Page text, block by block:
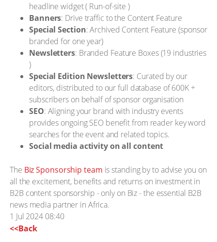
headline widget ( Run-of-site )
Banners: Drive traffic to the Content Feature
Special Section: Archived Content Feature (sponsor
branded for one year)
Newsletters: Branded Feature Boxes (19 industries
)
Special Edition Newsletters: Curated by our
editors, distributed to our full database of 600K +
subscribers on behalf of sponsor organisation
SEO: Aligning your brand with industry events
provides ongoing SEO benefit from reader key word
searches for the event and related topics.
Social media activity on all content
The Biz Sponsorship team is standing by to advise you on
all the excitement, benefits and returns on investment in
B2B content sponsorship - only on Biz - the essential B2B
news media partner in Africa.
1 Jul 2024 08:40
<<Back